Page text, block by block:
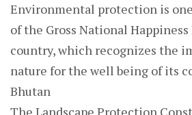
Environmental protection is
of the Gross National
country, which recognizes the
nature for the well being of its
Bhutan
The Landscape Protection